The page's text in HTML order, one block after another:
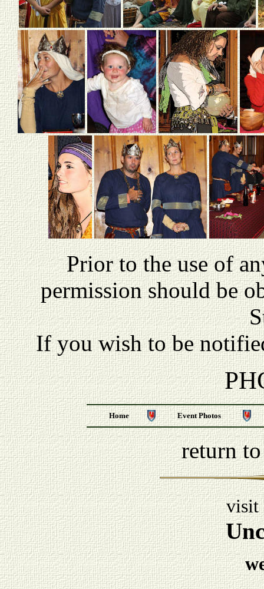
Prior to the use of
permission should be
If you wish to be
Home Event Photos
return
visit